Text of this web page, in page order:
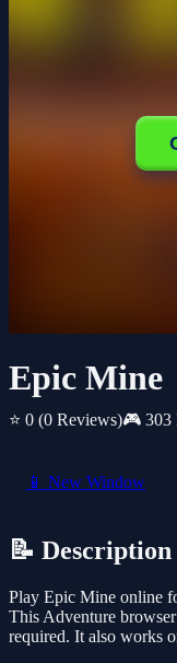
Epic Mine
⭐ 0 (0 Reviews)🎮 303
📱 New Window
📝 Description
Play Epic Mine online
This Adventure
required. It also works